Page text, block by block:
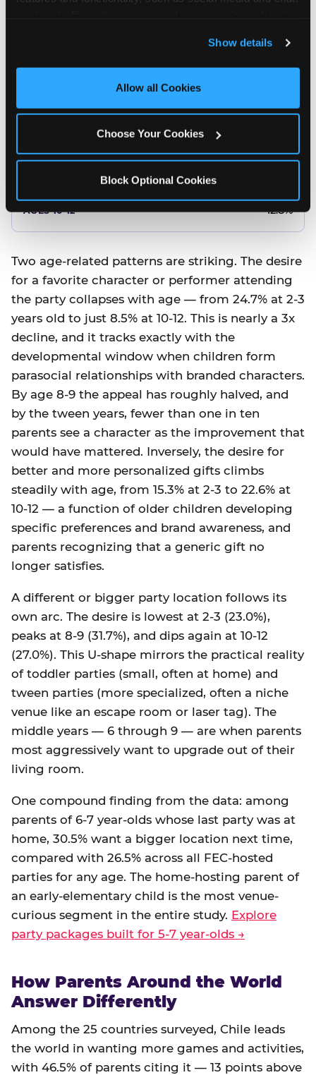
and measure and target content and ads, here and on
third party sites. Click ‘Allow All Cookies’ to use this
site with all cookies enabled, or click ‘Block Optional
Show details
Allow all Cookies
Choose Your Cookies
Block Optional Cookies
Better food or cake
12.8%
14.5%
12.8%
Two age-related patterns are striking. The desire
for a favorite character or performer attending
the party collapses with age — from 24.7% at 2-3
years old to just 8.5% at 10-12. This is nearly a 3x
decline, and it tracks exactly with the
developmental window when children form
parasocial relationships with branded characters.
By age 8-9 the appeal has roughly halved, and
by the tween years, fewer than one in ten
parents see a character as the improvement that
would have mattered. Inversely, the desire for
better and more personalized gifts climbs
steadily with age, from 15.3% at 2-3 to 22.6% at
10-12 — a function of older children developing
specific preferences and brand awareness, and
parents recognizing that a generic gift no
longer satisfies.
A different or bigger party location follows its
own arc. The desire is lowest at 2-3 (23.0%),
peaks at 8-9 (31.7%), and dips again at 10-12
(27.0%). This U-shape mirrors the practical reality
of toddler parties (small, often at home) and
tween parties (more specialized, often a niche
venue like an escape room or laser tag). The
middle years — 6 through 9 — are when parents
most aggressively want to upgrade out of their
living room.
One compound finding from the data: among
parents of 6-7 year-olds whose last party was at
home, 30.5% want a bigger location next time,
compared with 26.5% across all FEC-hosted
parties for any age. The home-hosting parent of
an early-elementary child is the most venue-
curious segment in the entire study. Explore
party packages built for 5-7 year-olds →
How Parents Around the World
Answer Differently
Among the 25 countries surveyed, Chile leads
the world in wanting more games and activities,
with 46.5% of parents citing it — 13 points above